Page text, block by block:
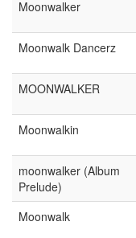
Moonwalker
Moonwalk Dancerz
MOONWALKER
Moonwalkin
moonwalker (Album
Prelude)
Moonwalk